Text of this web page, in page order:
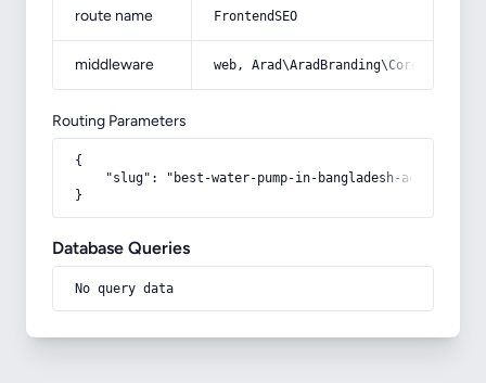
route name FrontendSEO
middleware web,
Routing Parameters
{
"slug": "best-water-pump-in-bangladesh-
}
Database Queries
No query data